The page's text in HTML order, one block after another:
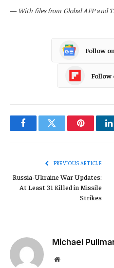
— With files from Global AFP and
Follow
Follow
FacebookTwitter Pinterest
PREVIOUS ARTICLE
Russia-Ukraine War Updates:
At Least 31 Killed in Missile
Strikes
Michael
Website